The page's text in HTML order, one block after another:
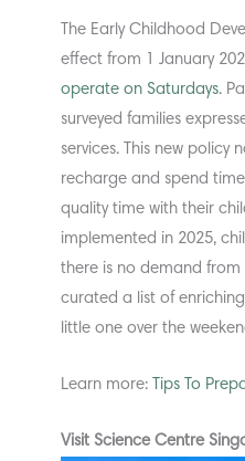
The Early Childhood
effect from 1 January
operate on Saturdays.
surveyed families
services. This new
recharge and spend
quality time with their
implemented in 2025,
there is no demand from
curated a list of
little one over the
Learn more: Tips To
Visit Science Centre